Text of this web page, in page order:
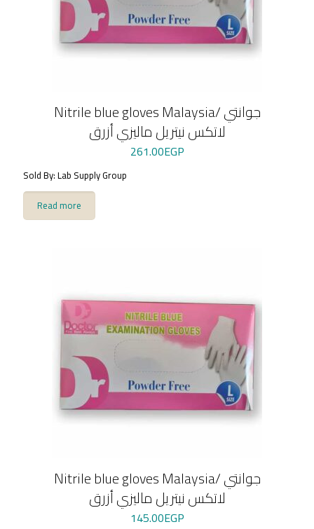
Nitrile blue gloves Malaysia/ جوانتي
لاتكس نيتريل ماليزي أزرق
261.00EGP
Sold By: Lab Supply Group
Read more
Nitrile blue gloves Malaysia/ جوانتي
لاتكس نيتريل ماليزي أزرق
145.00EGP